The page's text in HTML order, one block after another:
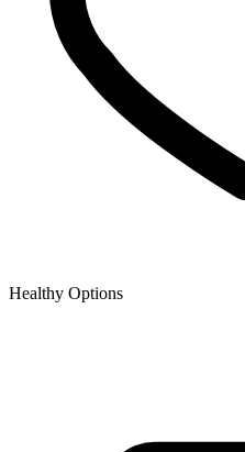
Healthy Options